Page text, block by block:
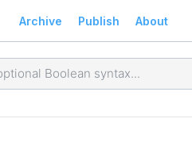
Archive Publish About